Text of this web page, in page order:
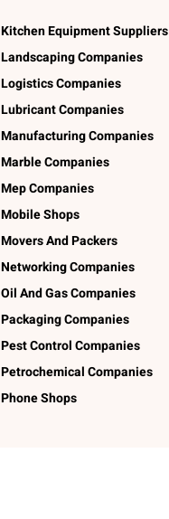
Kitchen Equipment Suppliers
Landscaping Companies
Logistics Companies
Lubricant Companies
Manufacturing Companies
Marble Companies
Mep Companies
Mobile Shops
Movers And Packers
Networking Companies
Oil And Gas Companies
Packaging Companies
Pest Control Companies
Petrochemical Companies
Phone Shops